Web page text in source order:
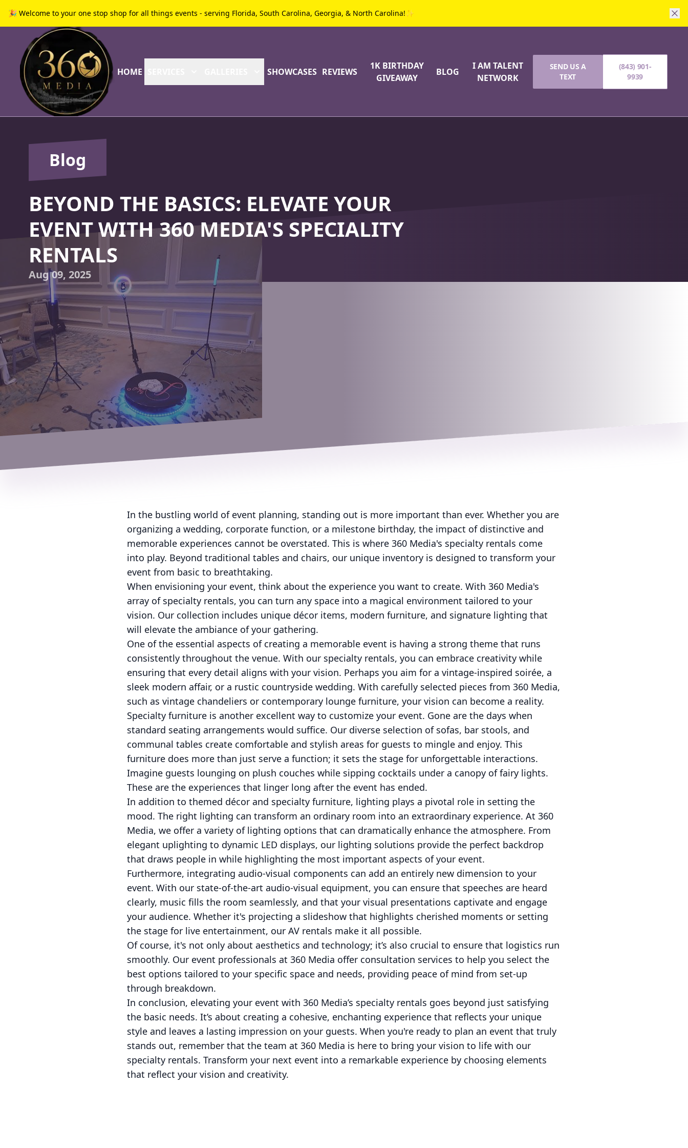
🎉 Welcome to your one stop shop for all things events - serving Florida, South Carolina, Georgia, & North Carolina!✨
HOME SHOWCASES REVIEWS
1K BIRTHDAY
GIVEAWAY
BLOG
I AM TALENT
NETWORK
SEND US A
TEXT
(843) 901-
9939
Blog
BEYOND THE BASICS: ELEVATE YOUR
EVENT WITH 360 MEDIA'S SPECIALITY
RENTALS
Aug 09, 2025
In the bustling world of event planning, standing out is more important than ever. Whether you are
organizing a wedding, corporate function, or a milestone birthday, the impact of distinctive and
memorable experiences cannot be overstated. This is where 360 Media's specialty rentals come
into play. Beyond traditional tables and chairs, our unique inventory is designed to transform your
event from basic to breathtaking.
When envisioning your event, think about the experience you want to create. With 360 Media's
array of specialty rentals, you can turn any space into a magical environment tailored to your
vision. Our collection includes unique décor items, modern furniture, and signature lighting that
will elevate the ambiance of your gathering.
One of the essential aspects of creating a memorable event is having a strong theme that runs
consistently throughout the venue. With our specialty rentals, you can embrace creativity while
ensuring that every detail aligns with your vision. Perhaps you aim for a vintage-inspired soirée, a
sleek modern affair, or a rustic countryside wedding. With carefully selected pieces from 360 Media,
such as vintage chandeliers or contemporary lounge furniture, your vision can become a reality.
Specialty furniture is another excellent way to customize your event. Gone are the days when
standard seating arrangements would suffice. Our diverse selection of sofas, bar stools, and
communal tables create comfortable and stylish areas for guests to mingle and enjoy. This
furniture does more than just serve a function; it sets the stage for unforgettable interactions.
Imagine guests lounging on plush couches while sipping cocktails under a canopy of fairy lights.
These are the experiences that linger long after the event has ended.
In addition to themed décor and specialty furniture, lighting plays a pivotal role in setting the
mood. The right lighting can transform an ordinary room into an extraordinary experience. At 360
Media, we offer a variety of lighting options that can dramatically enhance the atmosphere. From
elegant uplighting to dynamic LED displays, our lighting solutions provide the perfect backdrop
that draws people in while highlighting the most important aspects of your event.
Furthermore, integrating audio-visual components can add an entirely new dimension to your
event. With our state-of-the-art audio-visual equipment, you can ensure that speeches are heard
clearly, music fills the room seamlessly, and that your visual presentations captivate and engage
your audience. Whether it's projecting a slideshow that highlights cherished moments or setting
the stage for live entertainment, our AV rentals make it all possible.
Of course, it's not only about aesthetics and technology; it’s also crucial to ensure that logistics run
smoothly. Our event professionals at 360 Media offer consultation services to help you select the
best options tailored to your specific space and needs, providing peace of mind from set-up
through breakdown.
In conclusion, elevating your event with 360 Media’s specialty rentals goes beyond just satisfying
the basic needs. It’s about creating a cohesive, enchanting experience that reflects your unique
style and leaves a lasting impression on your guests. When you're ready to plan an event that truly
stands out, remember that the team at 360 Media is here to bring your vision to life with our
specialty rentals. Transform your next event into a remarkable experience by choosing elements
that reflect your vision and creativity.